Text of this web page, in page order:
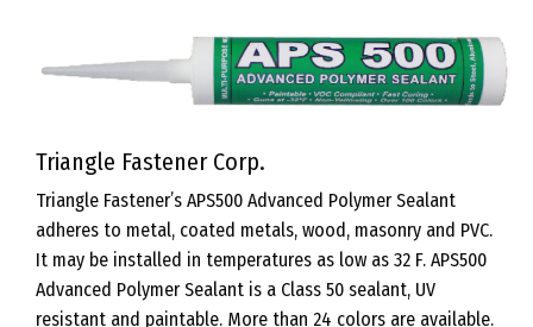
Triangle Fastener Corp.
Triangle Fastener’s APS500 Advanced Polymer Sealant
adheres to metal, coated metals, wood, masonry and PVC.
It may be installed in temperatures as low as 32 F. APS500
Advanced Polymer Sealant is a Class 50 sealant, UV
resistant and paintable. More than 24 colors are available.